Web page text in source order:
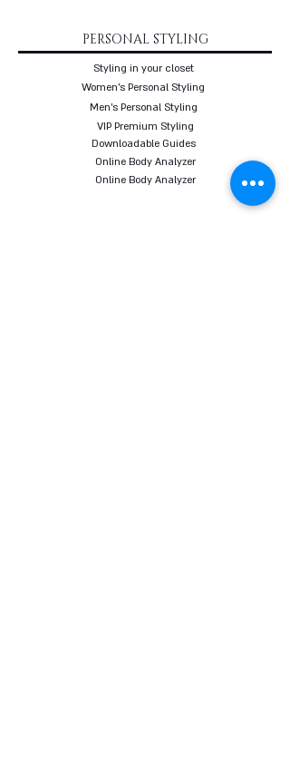
PERSONAL STYLING
Styling in your closet
Women's Personal Styling
Men's Personal Styling
VIP Premium Styling
Downloadable Guides
Online Body Analyzer
Online Body Analyzer